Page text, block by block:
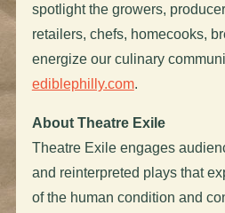
spotlight the growers,
retailers, chefs, homecooks,
energize our culinary
ediblephilly.com.
About Theatre Exile
Theatre Exile engages
and reinterpreted plays that
of the human condition and